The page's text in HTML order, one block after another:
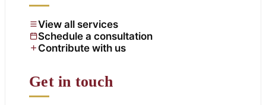
View all services
Schedule a consultation
Contribute with us
Get in touch